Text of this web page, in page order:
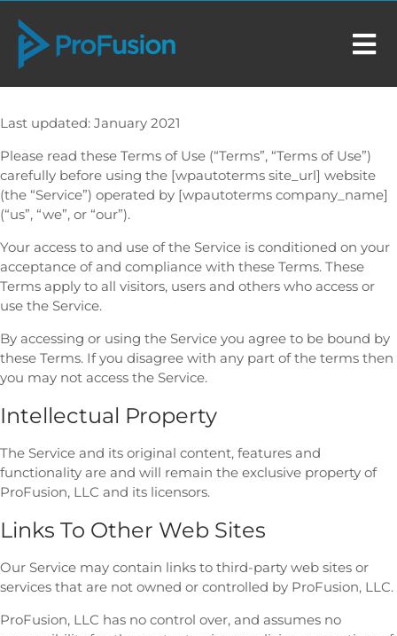
Last updated: January 2021
Please read these Terms of Use (“Terms”, “Terms of Use”)
carefully before using the [wpautoterms site_url] website
(the “Service”) operated by [wpautoterms company_name]
(“us”, “we”, or “our”).
Your access to and use of the Service is conditioned on your
acceptance of and compliance with these Terms. These
Terms apply to all visitors, users and others who access or
use the Service.
By accessing or using the Service you agree to be bound by
these Terms. If you disagree with any part of the terms then
you may not access the Service.
Intellectual Property
The Service and its original content, features and
functionality are and will remain the exclusive property of
ProFusion, LLC and its licensors.
Links To Other Web Sites
Our Service may contain links to third-party web sites or
services that are not owned or controlled by ProFusion, LLC.
ProFusion, LLC has no control over, and assumes no